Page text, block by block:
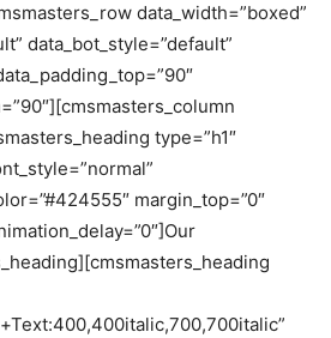
data_width=”boxed”
data_bot_style=”default”
type=”h1″
margin_top=”0″